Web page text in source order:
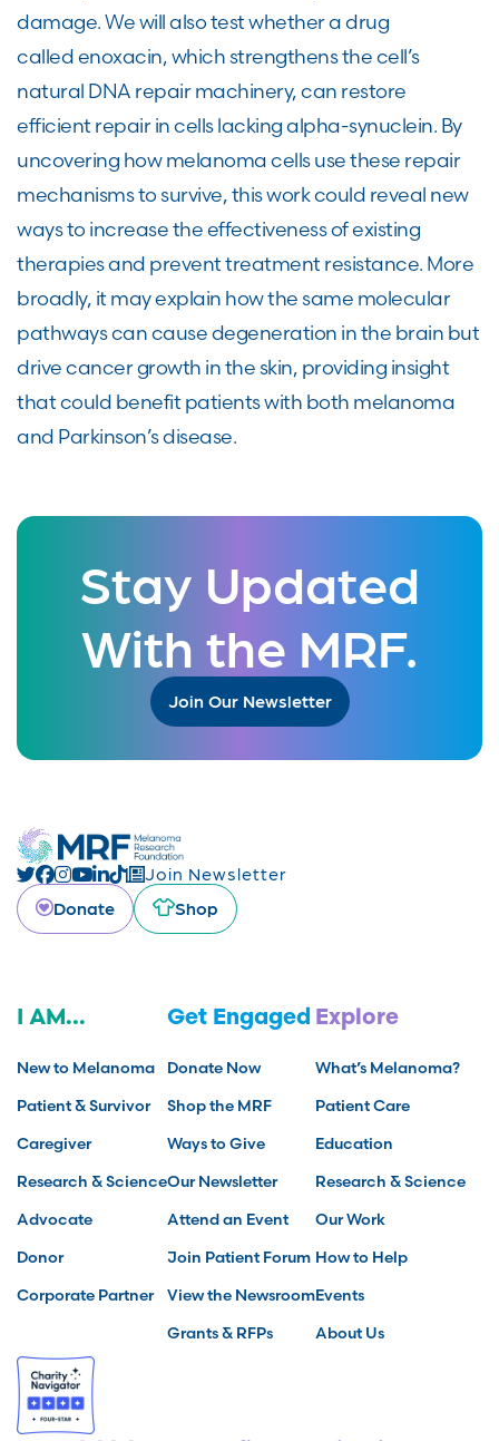
damage. We will also test whether a drug
called enoxacin, which strengthens the cell’s
natural DNA repair machinery, can restore
efficient repair in cells lacking alpha-synuclein. By
uncovering how melanoma cells use these repair
mechanisms to survive, this work could reveal new
ways to increase the effectiveness of existing
therapies and prevent treatment resistance. More
broadly, it may explain how the same molecular
pathways can cause degeneration in the brain but
drive cancer growth in the skin, providing insight
that could benefit patients with both melanoma
and Parkinson’s disease.
Stay Updated
With the MRF.
Join Our Newsletter
Join Newsletter
Donate
Shop
I AM...
New to Melanoma
Patient & Survivor
Caregiver
Research & Science
Advocate
Donor
Corporate Partner
Get Engaged
Donate Now
Shop the MRF
Ways to Give
Our Newsletter
Attend an Event
Join Patient Forum
View the Newsroom
Grants & RFPs
Explore
What’s Melanoma?
Patient Care
Education
Research & Science
Our Work
How to Help
Events
About Us